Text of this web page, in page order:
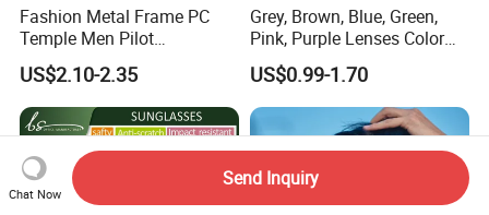
Fashion Metal Frame PC
Temple Men Pilot
Sunglasses China Hot-Sale
Polarized Sunglasses
US$2.10-2.35
Grey, Brown, Blue, Green,
Pink, Purple Lenses Color
PC Sunglasses for General
US$0.99-1.70
Chat Now
Send Inquiry